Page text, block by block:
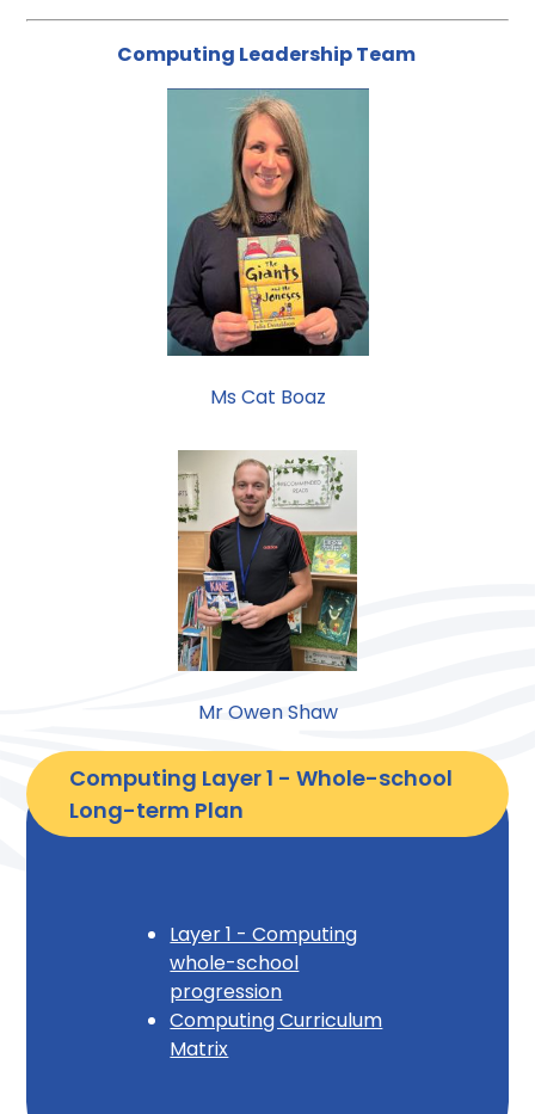
Computing Leadership Team
Ms Cat Boaz
Mr Owen Shaw
Computing Layer 1 - Whole-school
Long-term Plan
Layer 1 - Computing
whole-school
progression
Computing Curriculum
Matrix